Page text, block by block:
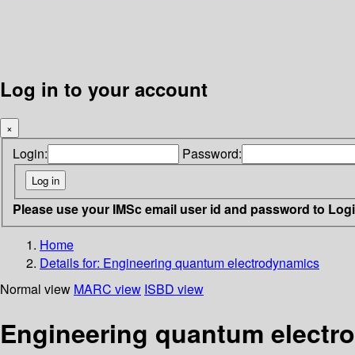
Log in to your account
×
Login: Password:
Please use your IMSc email user id and password to
Home
Details for: Engineering quantum electrodynamics
Normal view MARC view ISBD view
Engineering quantum